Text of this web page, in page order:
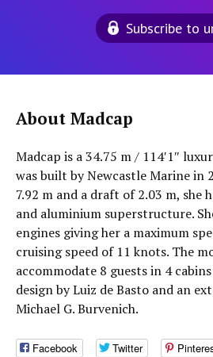
Subscribe to
About Madcap
Madcap is a 34.75 m / 114′1″
was built by Newcastle Marine in
7.92 m and a draft of 2.03 m, she
and aluminium superstructure.
engines giving her a maximum
cruising speed of 11 knots. The
accommodate 8 guests in 4
design by Luiz de Basto and an
Michael G. Burvenich.
Facebook Twitter